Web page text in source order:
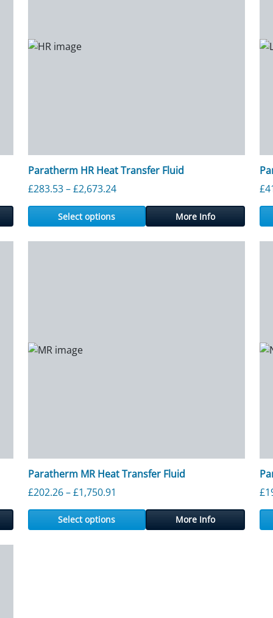
£5,190.00
Paratherm HR Heat Transfer Fluid
£283.53–£2,673.24Price range: £283.53 through
Select options More Info
£
£2,423.40
Paratherm MR Heat Transfer Fluid
£202.26–£1,750.91 Price range: £202.26 through
Select options More Info
£